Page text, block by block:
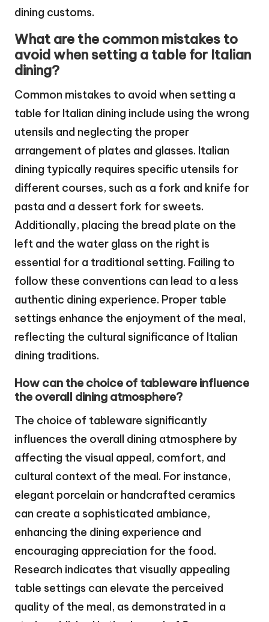
dining customs.
What are the common mistakes to
avoid when setting a table for Italian
dining?
Common mistakes to avoid when setting a
table for Italian dining include using the wrong
utensils and neglecting the proper
arrangement of plates and glasses. Italian
dining typically requires specific utensils for
different courses, such as a fork and knife for
pasta and a dessert fork for sweets.
Additionally, placing the bread plate on the
left and the water glass on the right is
essential for a traditional setting. Failing to
follow these conventions can lead to a less
authentic dining experience. Proper table
settings enhance the enjoyment of the meal,
reflecting the cultural significance of Italian
dining traditions.
How can the choice of tableware influence
the overall dining atmosphere?
The choice of tableware significantly
influences the overall dining atmosphere by
affecting the visual appeal, comfort, and
cultural context of the meal. For instance,
elegant porcelain or handcrafted ceramics
can create a sophisticated ambiance,
enhancing the dining experience and
encouraging appreciation for the food.
Research indicates that visually appealing
table settings can elevate the perceived
quality of the meal, as demonstrated in a